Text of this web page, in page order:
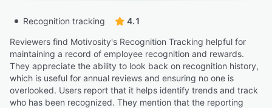
Recognition tracking
4.1
Reviewers find Motivosity's Recognition Tracking helpful for
maintaining a record of employee recognition and rewards.
They appreciate the ability to look back on recognition history,
which is useful for annual reviews and ensuring no one is
overlooked. Users report that it helps identify trends and track
who has been recognized. They mention that the reporting